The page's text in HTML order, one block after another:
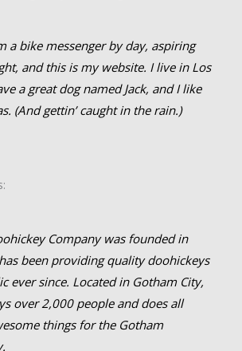
a bike messenger by day, aspiring
and this is my website. I live in Los
a great dog named Jack, and I like
(And gettin’ caught in the rain.)
Company was founded in
been providing quality doohickeys
ever since. Located in Gotham City,
over 2,000 people and does all
things for the Gotham